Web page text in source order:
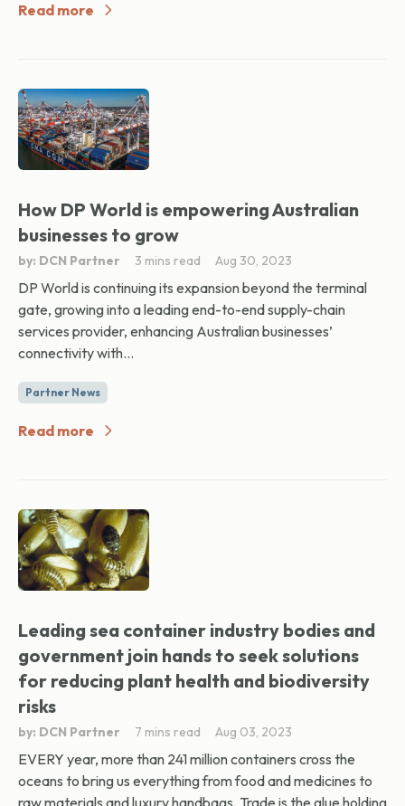
Read more
How DP World is empowering Australian
businesses to grow
by: DCN Partner 3 mins read Aug 30, 2023
DP World is continuing its expansion beyond the terminal
gate, growing into a leading end-to-end supply-chain
services provider, enhancing Australian businesses’
connectivity with...
Partner News
Read more
Leading sea container industry bodies and
government join hands to seek solutions
for reducing plant health and biodiversity
risks
by: DCN Partner 7 mins read Aug 03, 2023
EVERY year, more than 241 million containers cross the
oceans to bring us everything from food and medicines to